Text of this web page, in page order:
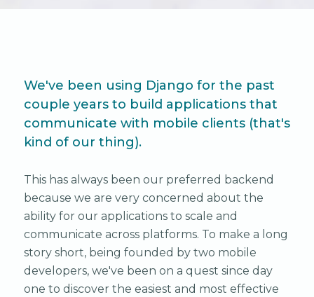
We've been using Django for the past
couple years to build applications that
communicate with mobile clients (that's
kind of our thing).
This has always been our preferred backend
because we are very concerned about the
ability for our applications to scale and
communicate across platforms. To make a long
story short, being founded by two mobile
developers, we've been on a quest since day
one to discover the easiest and most effective